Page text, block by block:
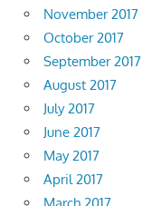
November 2017
October 2017
September 2017
August 2017
July 2017
June 2017
May 2017
April 2017
March 2017